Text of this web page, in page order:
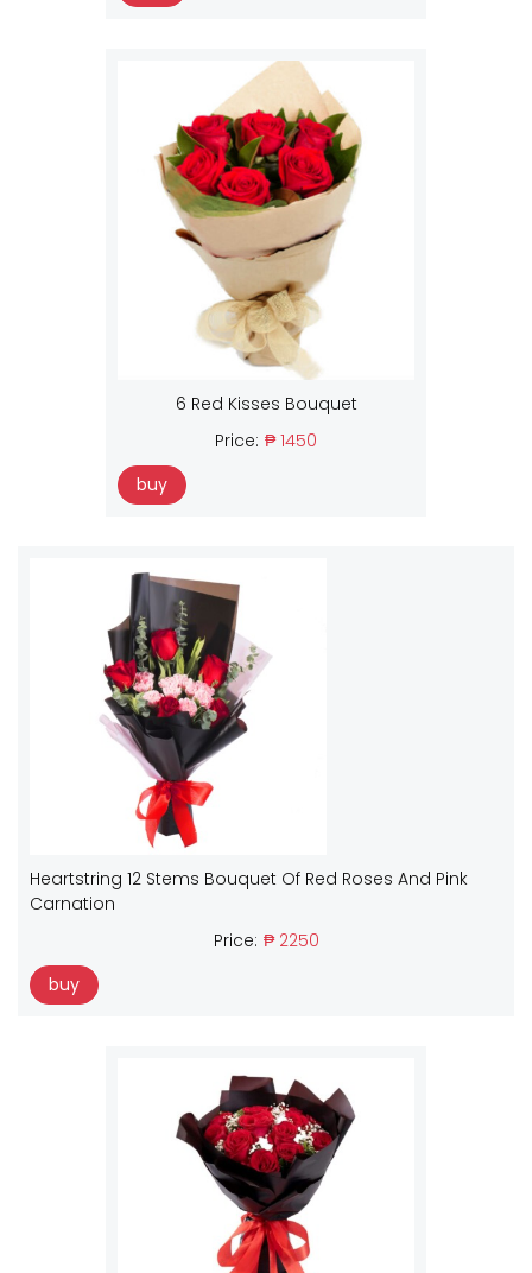
6 Red Kisses Bouquet
Price: ₱ 1450
buy
Heartstring 12 Stems Bouquet Of Red Roses And Pink
Carnation
Price: ₱ 2250
buy